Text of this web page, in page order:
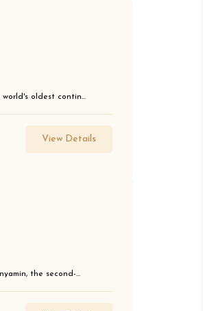
oldest contin...
View Details
the second-...